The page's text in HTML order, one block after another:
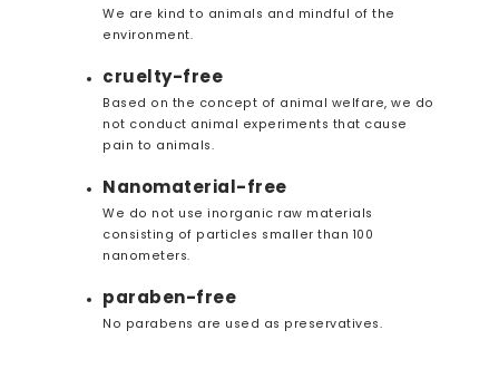
We are kind to animals and mindful of the
environment.
cruelty-free
Based on the concept of animal welfare, we do
not conduct animal experiments that cause
pain to animals.
Nanomaterial-free
We do not use inorganic raw materials
consisting of particles smaller than 100
nanometers.
paraben-free
No parabens are used as preservatives.